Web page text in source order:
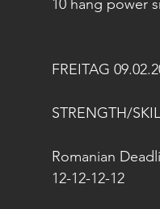
10 hang power
FREITAG
STRENGTH/
Romanian
12-12-12-12